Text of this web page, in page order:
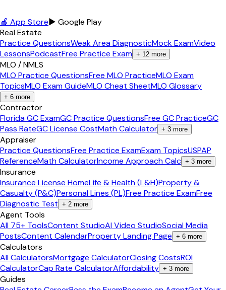
🍎 App Store▶ Google Play
Real Estate
Practice QuestionsWeak Area DiagnosticMock ExamVideo
LessonsPodcastFree Practice Exam + 12 more
MLO / NMLS
MLO Practice QuestionsFree MLO PracticeMLO Exam
TopicsMLO Exam GuideMLO Cheat SheetMLO Glossary
+ 6 more
Contractor
Florida GC ExamGC Practice QuestionsFree GC PracticeGC
Pass RateGC License CostMath Calculator + 3 more
Appraiser
Practice QuestionsFree Practice ExamExam TopicsUSPAP
ReferenceMath CalculatorIncome Approach Calc + 3 more
Insurance
Insurance License HomeLife & Health (L&H)Property &
Casualty (P&C)Personal Lines (PL)Free Practice ExamFree
Diagnostic Test + 2 more
Agent Tools
All 75+ ToolsContent StudioAI Video StudioSocial Media
PostsContent CalendarProperty Landing Page + 6 more
Calculators
All CalculatorsMortgage CalculatorClosing CostsROI
CalculatorCap Rate CalculatorAffordability + 3 more
Guides